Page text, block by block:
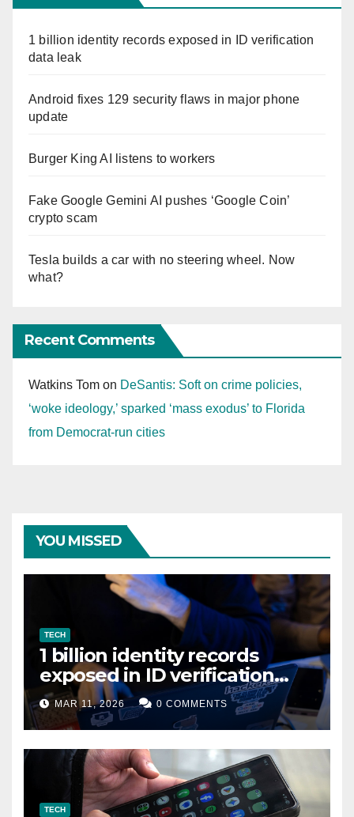
1 billion identity records exposed in ID verification
data leak
Android fixes 129 security flaws in major phone
update
Burger King AI listens to workers
Fake Google Gemini AI pushes ‘Google Coin’
crypto scam
Tesla builds a car with no steering wheel. Now
what?
Recent Comments
Watkins Tom on DeSantis: Soft on crime policies,
‘woke ideology,’ sparked ‘mass exodus’ to Florida
from Democrat-run cities
YOU MISSED
TECH
1 billion identity records
exposed in ID verification
data leak
MAR 11, 2026 0 COMMENTS
TECH